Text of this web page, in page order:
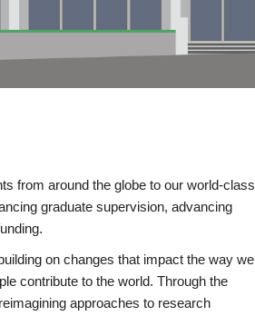
from around the globe to our world-class
graduate supervision, advancing
on changes that impact the way we
contribute to the world. Through the
approaches to research